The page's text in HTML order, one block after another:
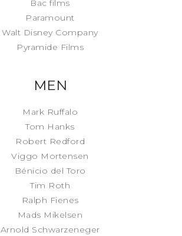
Bac films
Paramount
Walt Disney Company
Pyramide Films
MEN
Mark Ruffalo
Tom Hanks
Robert Redford
Viggo Mortensen
Bénicio del Toro
Tim Roth
Ralph Fienes
Mads Mikelsen
Arnold Schwarzeneger